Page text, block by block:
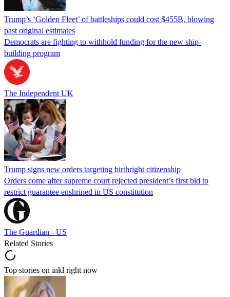
Trump’s ‘Golden Fleet’ of battleships could cost $455B, blowing
past original estimates
Democrats are fighting to withhold funding for the new ship-
building program
The Independent UK
Trump signs new orders targeting birthright citizenship
Orders come after supreme court rejected president’s first bid to
restrict guarantee enshrined in US constitution
The Guardian - US
Related Stories
Top stories on inkl right now